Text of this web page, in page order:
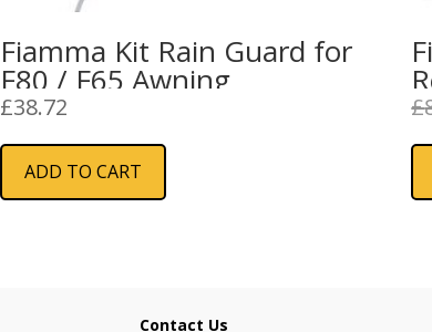
Fiamma Kit Rain Guard for
F80 / F65 Awning
£38.72
ADD TO CART
£
Contact Us